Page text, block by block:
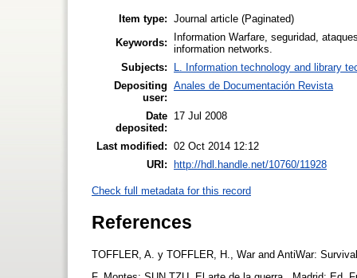
Item type: Journal article (Paginated)
Keywords:
Information Warfare, seguridad,
information networks.
Subjects:
L. Information technology and library
Depositing
user:
Anales de Documentación Revista
Date
deposited:
17 Jul 2008
Last modified: 02 Oct 2014 12:12
URI:
http://hdl.handle.net/10760/11928
Check full metadata for this record
References
TOFFLER, A. y TOFFLER, H., War and AntiWar: